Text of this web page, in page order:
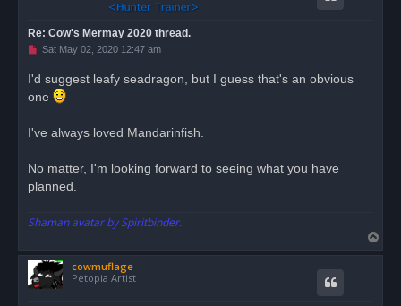
Re: Cow's Mermay 2020 thread.
U
e
a
o
Sat May 02, 2020 12:47 am
I'd suggest leafy seadragon, but I guess that's an obvious
one
I've always loved Mandarinfish.
No matter, I'm looking forward to seeing what you have
planned.
Shaman avatar by Spiritbinder.
o
cowmuflage
Petopia Artist